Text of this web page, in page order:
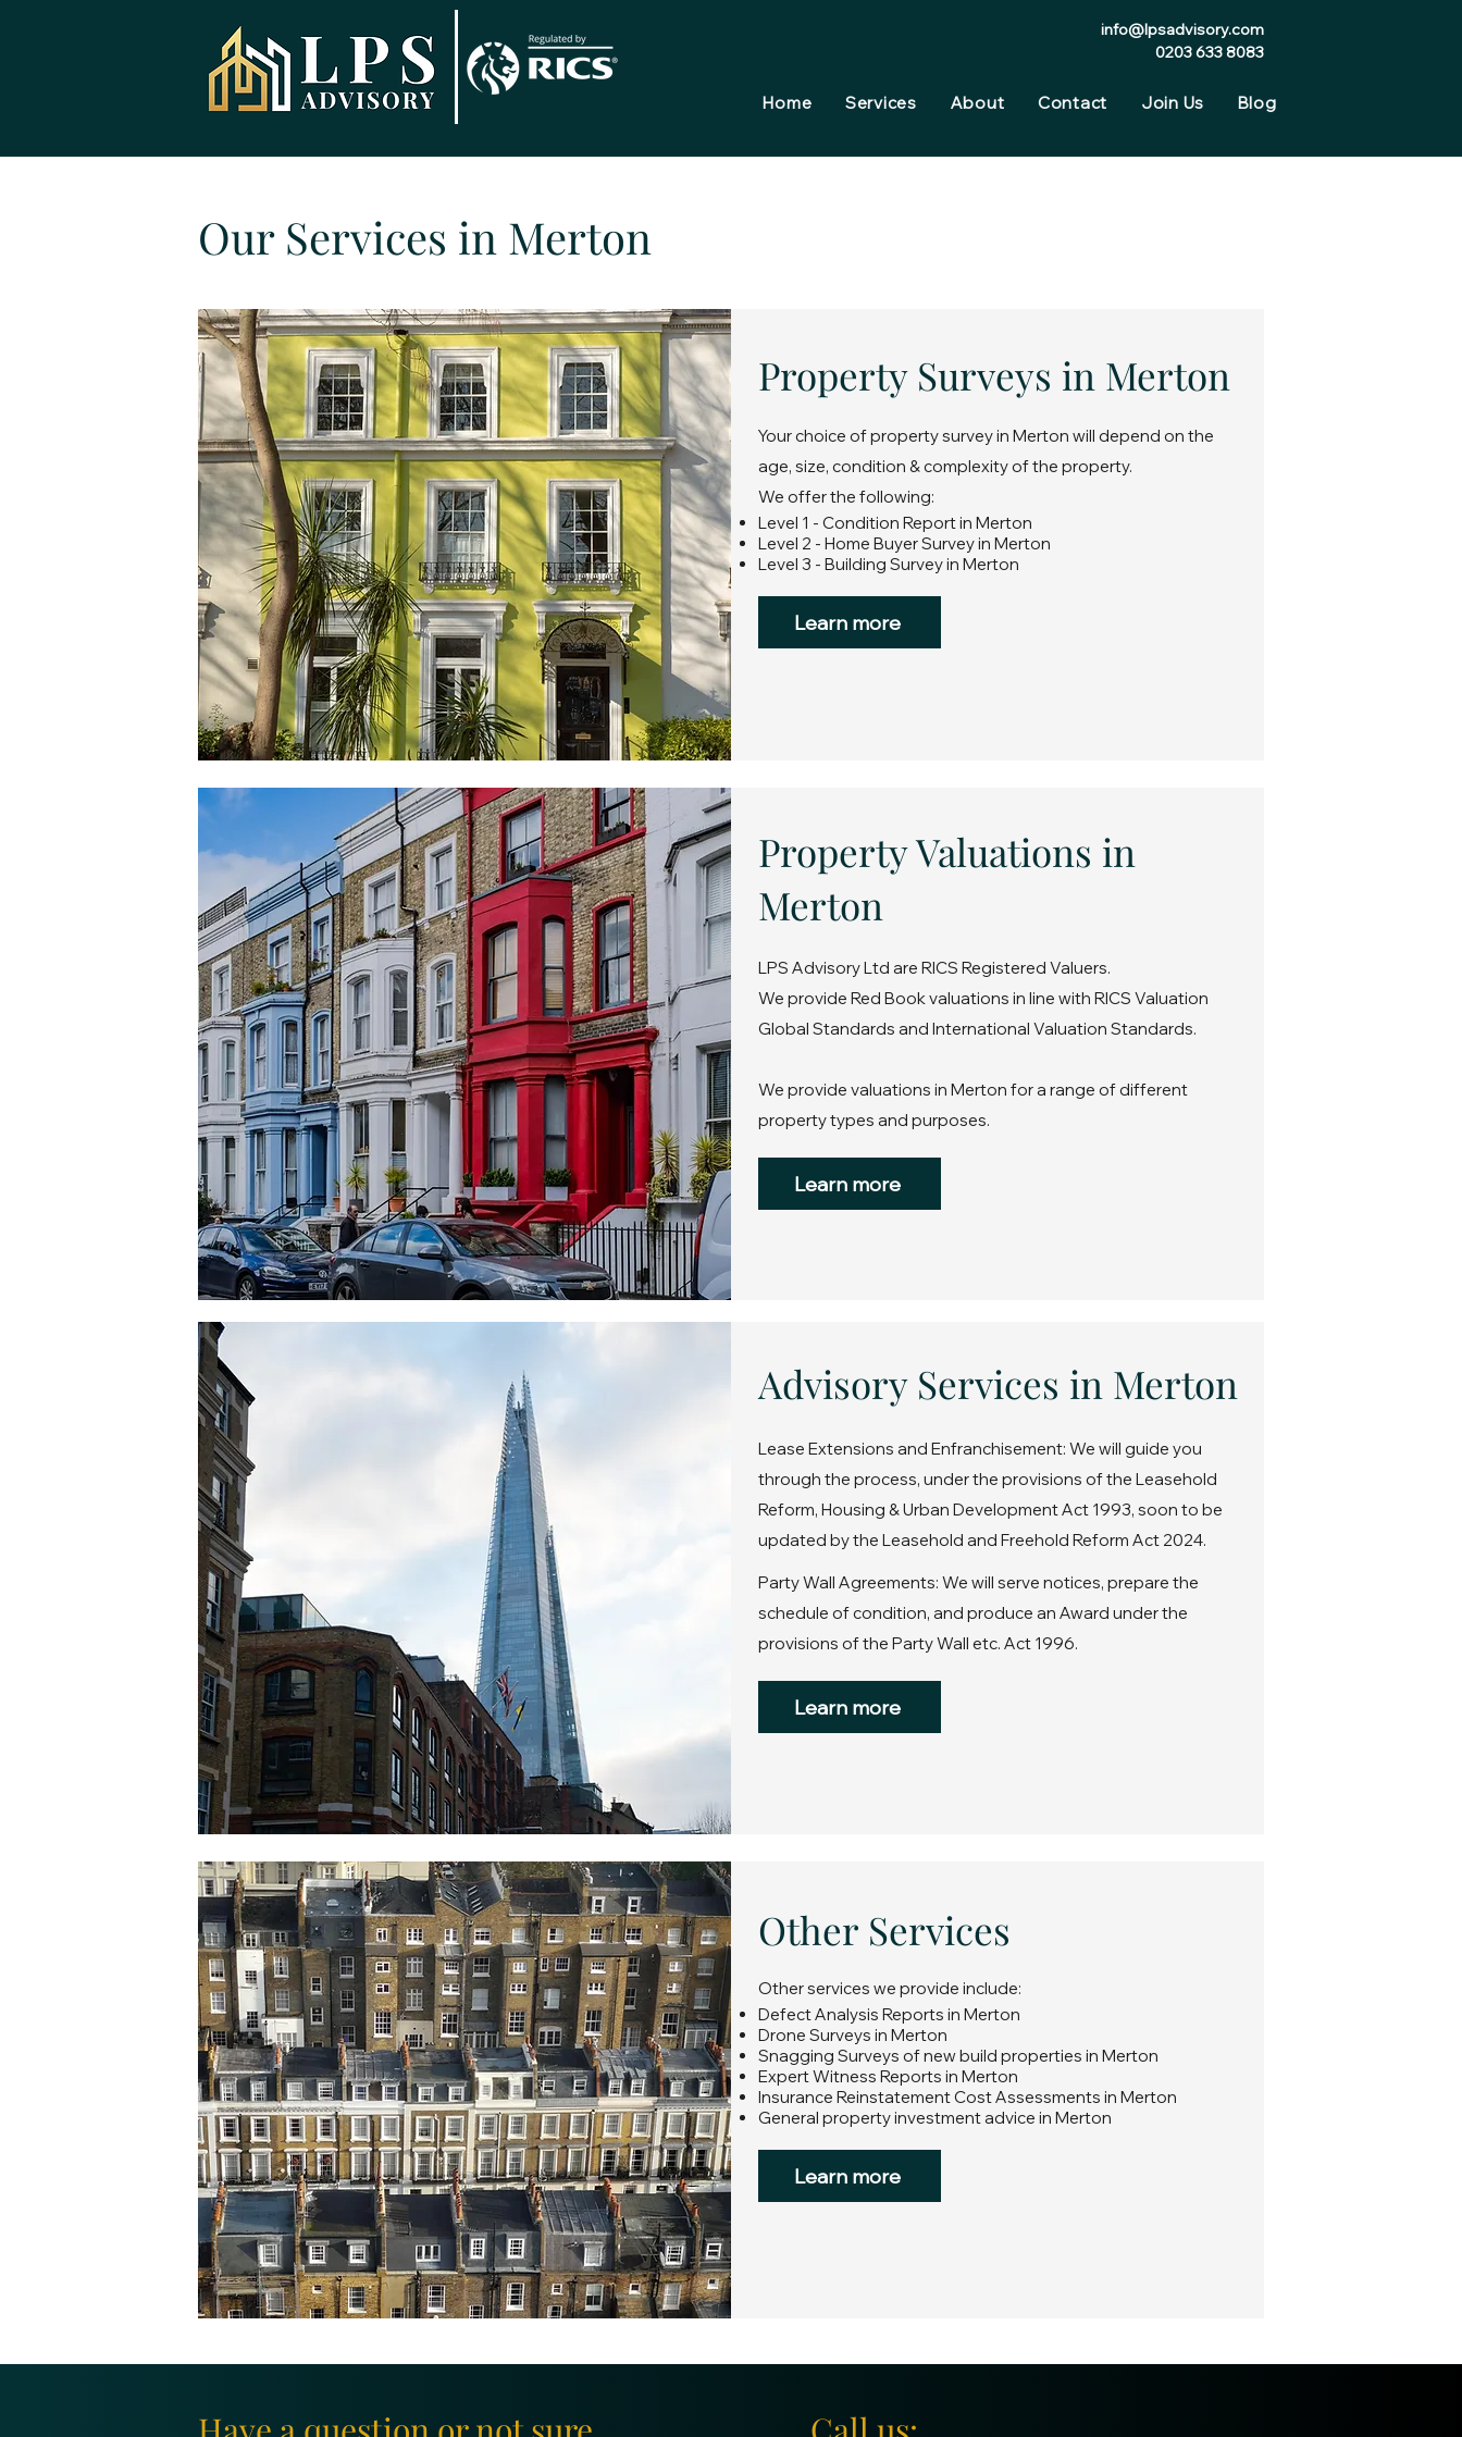
info@lpsadvisory.com
0203 633 8083
Home Services About Contact Join Us Blog
Our Services in Merton
Property Surveys in Merton
Your choice of property survey in Merton will depend on the
age, size, condition & complexity of the property.
We offer the following:
Level 1 - Condition Report in Merton
Level 2 - Home Buyer Survey in Merton
Level 3 - Building Survey in Merton
Learn more
Property Valuations in
Merton
LPS Advisory Ltd are RICS Registered Valuers.
We provide Red Book valuations in line with RICS Valuation
Global Standards and International Valuation Standards.
We provide valuations in Merton for a range of different
property types and purposes.
Learn more
Advisory Services in Merton
Lease Extensions and Enfranchisement: We will guide you
through the process, under the provisions of the Leasehold
Reform, Housing & Urban Development Act 1993, soon to be
updated by the Leasehold and Freehold Reform Act 2024.
Party Wall Agreements: We will serve notices, prepare the
schedule of condition, and produce an Award under the
provisions of the Party Wall etc. Act 1996.
Learn more
Other Services
Other services we provide include:
Defect Analysis Reports in Merton
Drone Surveys in Merton
Snagging Surveys of new build properties in Merton
Expert Witness Reports in Merton
Insurance Reinstatement Cost Assessments in Merton
General property investment advice in Merton
Learn more